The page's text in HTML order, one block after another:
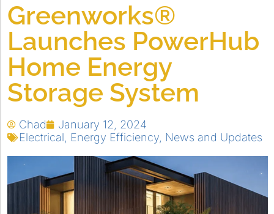
Greenworks®
Launches PowerHub
Home Energy
Storage System
Chad
January 12, 2024
Electrical
Energy Efficiency News and Updates